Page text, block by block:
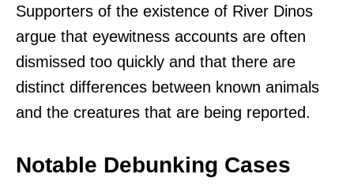
Supporters of the existence of River Dinos
argue that eyewitness accounts are often
dismissed too quickly and that there are
distinct differences between known animals
and the creatures that are being reported.
Notable Debunking Cases